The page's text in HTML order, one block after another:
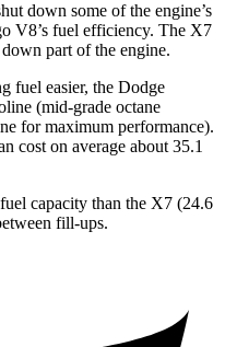
down some of the engine’s
V8’s fuel efficiency. The X7
part of the engine.
fuel easier, the Dodge
(mid-grade octane
for maximum performance).
cost on average about 35.1
capacity than the X7 (24.6
fill-ups.